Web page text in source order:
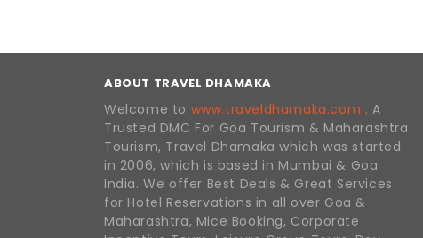
ABOUT TRAVEL DHAMAKA
Welcome to www.traveldhamaka.com , A
Trusted DMC For Goa Tourism & Maharashtra
Tourism, Travel Dhamaka which was started
in 2006, which is based in Mumbai & Goa
India. We offer Best Deals & Great Services
for Hotel Reservations in all over Goa &
Maharashtra, Mice Booking, Corporate